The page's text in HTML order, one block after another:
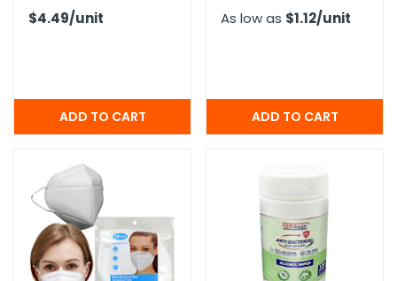
$4.49/unit As low as $1.12/unit